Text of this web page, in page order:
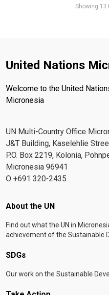
Showing 13
United Nations
Welcome to the United
Micronesia
UN Multi-Country Office
J&T Building, Kaselehlie
P.O. Box 2219, Kolonia,
Micronesia 96941
O +691 320-2435
Footer menu
About the UN
Find out what the UN in
achievement of the Sustainable
SDGs
Our work on the Sustainable